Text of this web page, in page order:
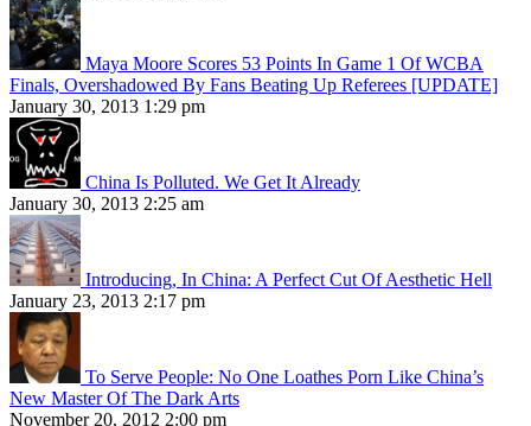
Maya Moore Scores 53 Points In Game 1 Of WCBA
Finals, Overshadowed By Fans Beating Up Referees [UPDATE]
January 30, 2013 1:29 pm
China Is Polluted. We Get It Already
January 30, 2013 2:25 am
Introducing, In China: A Perfect Cut Of Aesthetic Hell
January 23, 2013 2:17 pm
To Serve People: No One Loathes Porn Like China’s
New Master Of The Dark Arts
November 20, 2012 2:00 pm